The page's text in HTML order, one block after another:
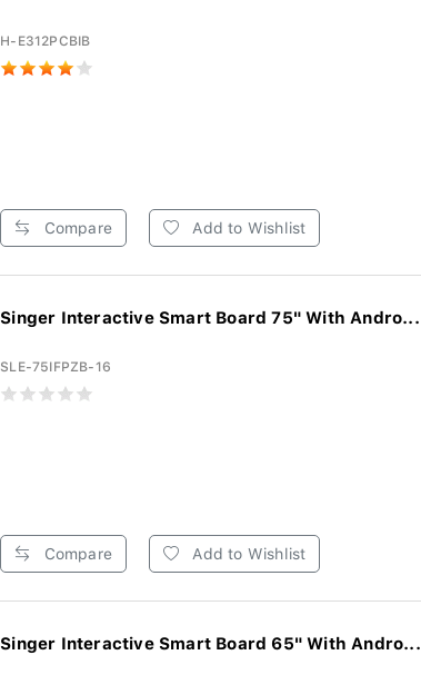
H-E312PCBIB
Compare Add to Wishlist
Singer Interactive Smart Board 75" With Andro...
SLE-75IFPZB-16
Compare Add to Wishlist
Singer Interactive Smart Board 65" With Andro...